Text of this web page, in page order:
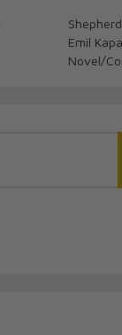
Emil
Novel/